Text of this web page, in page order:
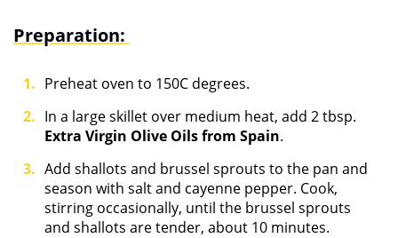
Preparation:
Preheat oven to 150C degrees.
In a large skillet over medium heat, add 2 tbsp.
Extra Virgin Olive Oils from Spain.
Add shallots and brussel sprouts to the pan and
season with salt and cayenne pepper. Cook,
stirring occasionally, until the brussel sprouts
and shallots are tender, about 10 minutes.